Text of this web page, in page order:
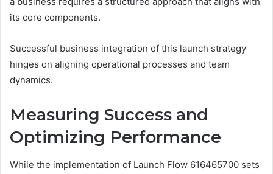
its core components.
Successful business integration of this launch strategy
hinges on aligning operational processes and team
dynamics.
Measuring Success and
Optimizing Performance
While the implementation of Launch Flow 616465700 sets